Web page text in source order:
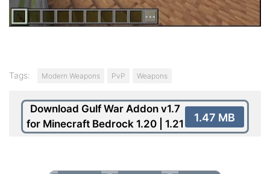
Tags: Modern Weapons PvP Weapons
Download Gulf War Addon v1.7
for Minecraft Bedrock 1.20 | 1.21
1.47 MB